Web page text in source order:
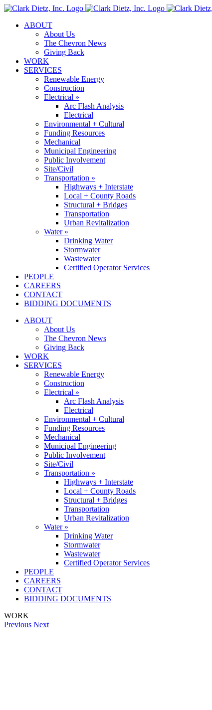
Skip
contentABOUT
About Us
The Chevron News
Giving Back
WORK
SERVICES
Renewable Energy
Construction
Electrical »
Arc Flash Analysis
Electrical
Environmental + Cultural
Funding Resources
Mechanical
Municipal Engineering
Public Involvement
Site/Civil
Transportation »
Highways + Interstate
Local + County Roads
Structural + Bridges
Transportation
Urban Revitalization
Water »
Drinking Water
Stormwater
Wastewater
Certified Operator Services
PEOPLE
CAREERS
CONTACT
BIDDING DOCUMENTS
ABOUT
About Us
The Chevron News
Giving Back
WORK
SERVICES
Renewable Energy
Construction
Electrical »
Arc Flash Analysis
Electrical
Environmental + Cultural
Funding Resources
Mechanical
Municipal Engineering
Public Involvement
Site/Civil
Transportation »
Highways + Interstate
Local + County Roads
Structural + Bridges
Transportation
Urban Revitalization
Water »
Drinking Water
Stormwater
Wastewater
Certified Operator Services
PEOPLE
CAREERS
CONTACT
BIDDING DOCUMENTS
WORK
Previous Next